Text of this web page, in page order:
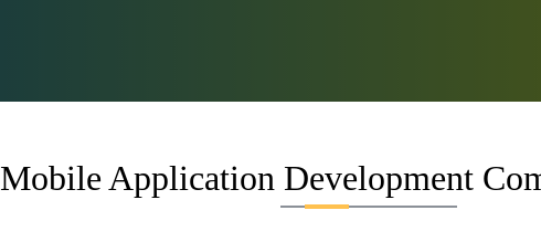
Mobile Application Development